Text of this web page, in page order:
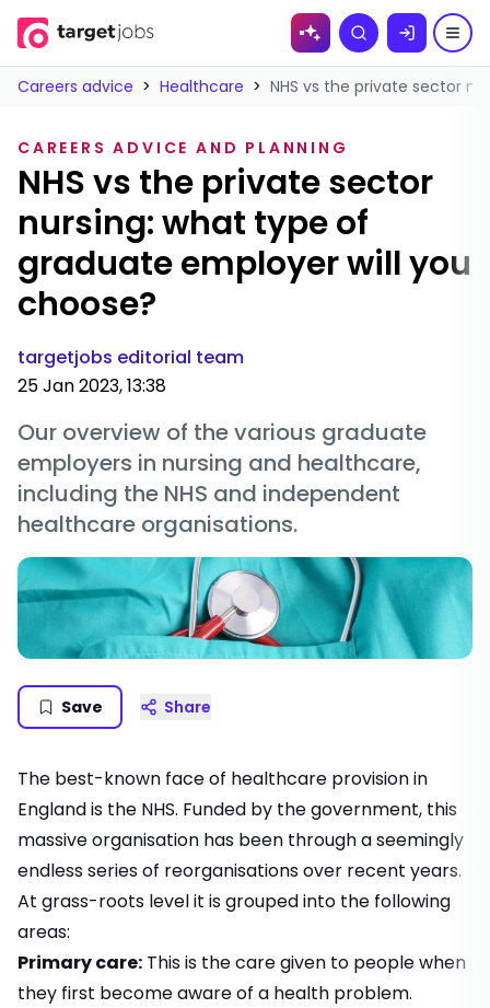
Skip to
Search
Careers advice > Healthcare > NHS vs the private sector
CAREERS ADVICE AND PLANNING
NHS vs the private sector
nursing: what type of
graduate employer will you
choose?
targetjobs editorial team
25 Jan 2023, 13:38
Our overview of the various graduate
employers in nursing and healthcare,
including the NHS and independent
healthcare organisations.
Save Share
The best-known face of healthcare provision in
England is the NHS. Funded by the government, this
massive organisation has been through a seemingly
endless series of reorganisations over recent years.
At grass-roots level it is grouped into the following
areas:
Primary care: This is the care given to people when
they first become aware of a health problem.